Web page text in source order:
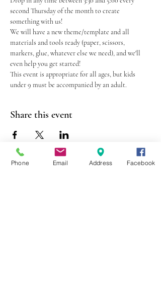
second Thursday of the month to create
something with us!
We will have a new theme/template and all
materials and tools ready (paper, scissors,
markers, glue, whatever else we need), and we'll
even help you get started!
This event is appropriate for all ages, but kids
under 9 must be accompanied by an adult.
Share this event
Phone Email Address Facebook